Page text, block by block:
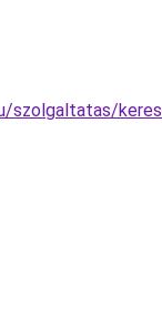
szolgaltatas/